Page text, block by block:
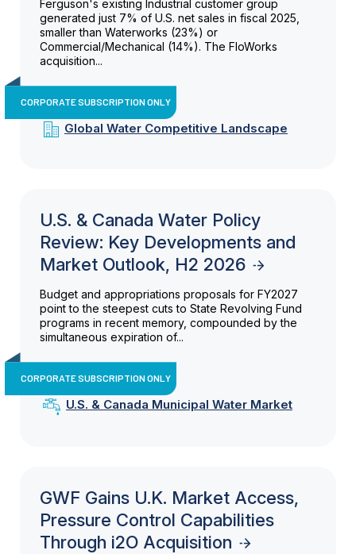
Ferguson's existing Industrial customer group
generated just 7% of U.S. net sales in fiscal 2025,
smaller than Waterworks (23%) or
Commercial/Mechanical (14%). The FloWorks
acquisition...
CORPORATE SUBSCRIPTION ONLY
Global Water Competitive Landscape
U.S. & Canada Water Policy
Review: Key Developments and
Market Outlook, H2 2026
Budget and appropriations proposals for FY2027
point to the steepest cuts to State Revolving Fund
programs in recent memory, compounded by the
simultaneous expiration of...
CORPORATE SUBSCRIPTION ONLY
U.S. & Canada Municipal Water Market
GWF Gains U.K. Market Access,
Pressure Control Capabilities
Through i2O Acquisition